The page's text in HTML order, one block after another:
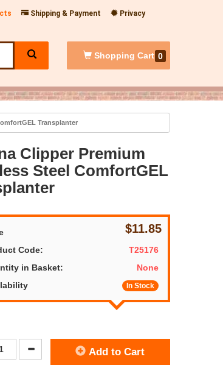
Shipping & Payment
Privacy
Shopping Cart 0
Transplanter
Clipper Premium
Steel ComfortGEL
$11.85
Code:
T25176
in Basket:
None
In Stock
Add to Cart